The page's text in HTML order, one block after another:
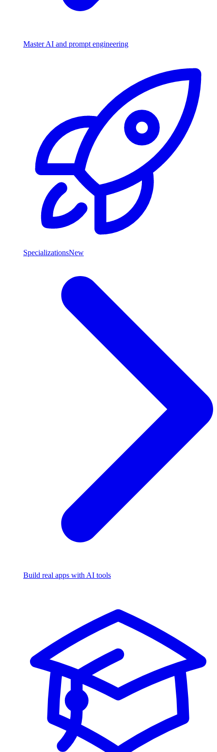
Master AI and prompt engineering
SpecializationsNew
Build real apps with AI tools